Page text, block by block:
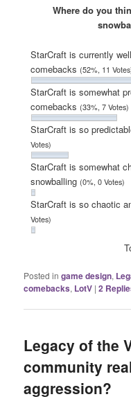
Where do you
StarCraft is currently
comebacks(52%, 11
StarCraft is somewhat
comebacks(33%, 7 Votes)
StarCraft is so
Votes)
StarCraft is somewhat
snowballing(0%, 0 Votes)
StarCraft is so chaotic
Votes)
Posted in game design,
comebacks, LotV |2
Legacy of the
community
aggression?